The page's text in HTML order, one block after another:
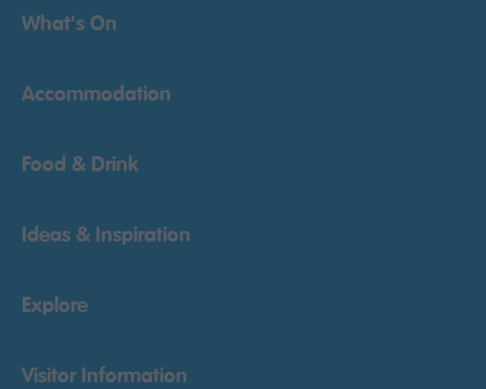
What's On
Accommodation
Food & Drink
Ideas & Inspiration
Explore
Visitor Information